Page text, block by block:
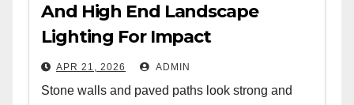
And High End Landscape
Lighting For Impact
APR 21, 2026 ADMIN
Stone walls and paved paths look strong and